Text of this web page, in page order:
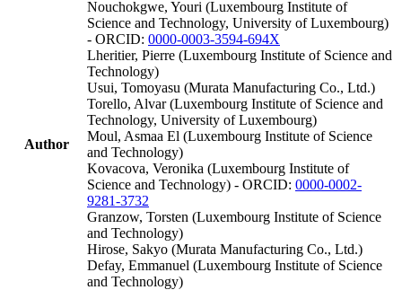
Author
Nouchokgwe, Youri (Luxembourg Institute of
Science and Technology, University of Luxembourg)
- ORCID: 0000-0003-3594-694X
Lheritier, Pierre (Luxembourg Institute of Science and
Technology)
Usui, Tomoyasu (Murata Manufacturing Co., Ltd.)
Torello, Alvar (Luxembourg Institute of Science and
Technology, University of Luxembourg)
Moul, Asmaa El (Luxembourg Institute of Science
and Technology)
Kovacova, Veronika (Luxembourg Institute of
Science and Technology) - ORCID: 0000-0002-
9281-3732
Granzow, Torsten (Luxembourg Institute of Science
and Technology)
Hirose, Sakyo (Murata Manufacturing Co., Ltd.)
Defay, Emmanuel (Luxembourg Institute of Science
and Technology)